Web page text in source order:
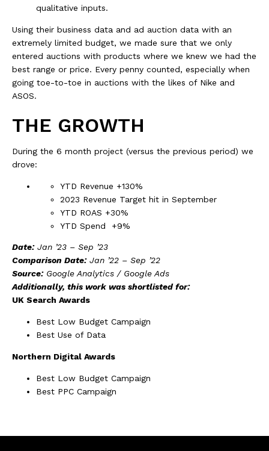
qualitative inputs.
Using their business data and ad auction data with an
extremely limited budget, we made sure that we only
entered auctions with products where we knew we had the
best range or price. Every penny counted, especially when
going toe-to-toe in auctions with the likes of Nike and
ASOS.
THE GROWTH
During the 6 month project (versus the previous period) we
drove:
YTD Revenue +130%
2023 Revenue Target hit in September
YTD ROAS +30%
YTD Spend +9%
Date:Jan ’23 – Sep ’23
Comparison Date:Jan ’22 – Sep ’22
Source:Google Analytics / Google Ads
Additionally, this work was shortlisted for:
UK Search Awards
Best Low Budget Campaign
Best Use of Data
Northern Digital Awards
Best Low Budget Campaign
Best PPC Campaign